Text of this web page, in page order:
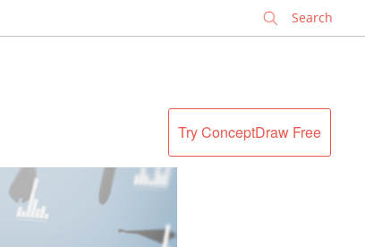
Try ConceptDraw Free